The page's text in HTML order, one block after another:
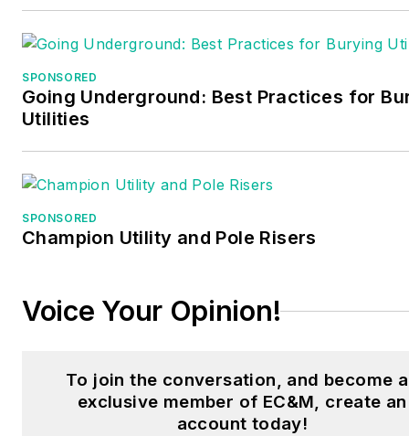
SPONSORED
Going Underground: Best Practices for
Utilities
SPONSORED
Champion Utility and Pole Risers
Voice Your Opinion!
To join the conversation, and become
exclusive member of EC&M, create an
account today!